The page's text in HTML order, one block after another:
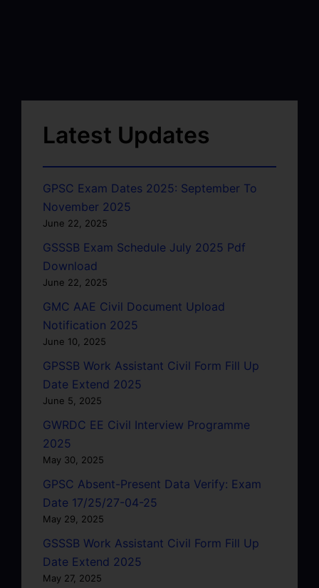
Latest Updates
GPSC Exam Dates 2025: September To
November 2025
June 22, 2025
GSSSB Exam Schedule July 2025 Pdf
Download
June 22, 2025
GMC AAE Civil Document Upload
Notification 2025
June 10, 2025
GPSSB Work Assistant Civil Form Fill Up
Date Extend 2025
June 5, 2025
GWRDC EE Civil Interview Programme
2025
May 30, 2025
GPSC Absent-Present Data Verify: Exam
Date 17/25/27-04-25
May 29, 2025
GSSSB Work Assistant Civil Form Fill Up
Date Extend 2025
May 27, 2025